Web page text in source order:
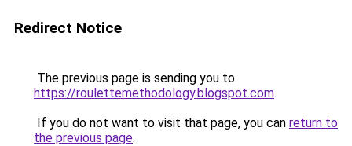
Redirect Notice
The previous page is sending you to
https://roulettemethodology.blogspot.com.
If you do not want to visit that page, you can return to
the previous page.